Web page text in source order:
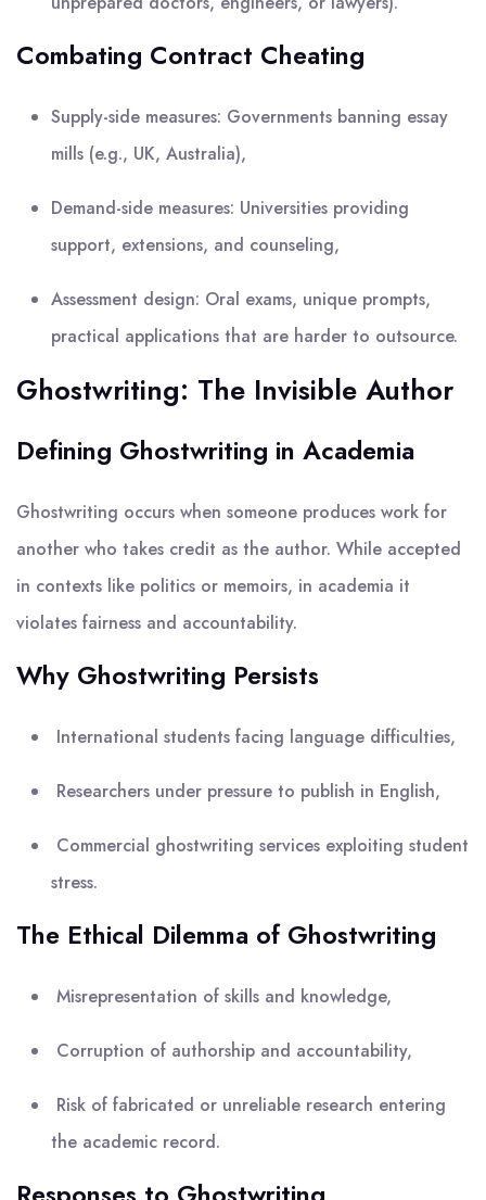
Combating Contract Cheating
Supply-side measures: Governments banning essay
mills (e.g., UK, Australia),
Demand-side measures: Universities providing
support, extensions, and counseling,
Assessment design: Oral exams, unique prompts,
practical applications that are harder to outsource.
Ghostwriting: The Invisible Author
Defining Ghostwriting in Academia
Ghostwriting occurs when someone produces work for
another who takes credit as the author. While accepted
in contexts like politics or memoirs, in academia it
violates fairness and accountability.
Why Ghostwriting Persists
International students facing language difficulties,
Researchers under pressure to publish in English,
Commercial ghostwriting services exploiting student
stress.
The Ethical Dilemma of Ghostwriting
Misrepresentation of skills and knowledge,
Corruption of authorship and accountability,
Risk of fabricated or unreliable research entering
the academic record.